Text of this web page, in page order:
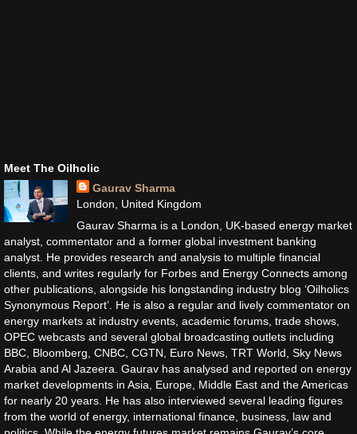
Meet The Oilholic
Gaurav Sharma
London, United Kingdom
Gaurav Sharma is a London, UK-based energy market
analyst, commentator and a former global investment banking
analyst. He provides research and analysis to multiple financial
clients, and writes regularly for Forbes and Energy Connects among
other publications, alongside his longstanding industry blog ‘Oilholics
Synonymous Report’. He is also a regular and lively commentator on
energy markets at industry events, academic forums, trade shows,
OPEC webcasts and several global broadcasting outlets including
BBC, Bloomberg, CNBC, CGTN, Euro News, TRT World, Sky News
Arabia and Al Jazeera. Gaurav has analysed and reported on energy
market developments in Asia, Europe, Middle East and the Americas
for nearly 20 years. He has also interviewed several leading figures
from the world of energy, international finance, business, law and